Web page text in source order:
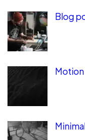
Blog